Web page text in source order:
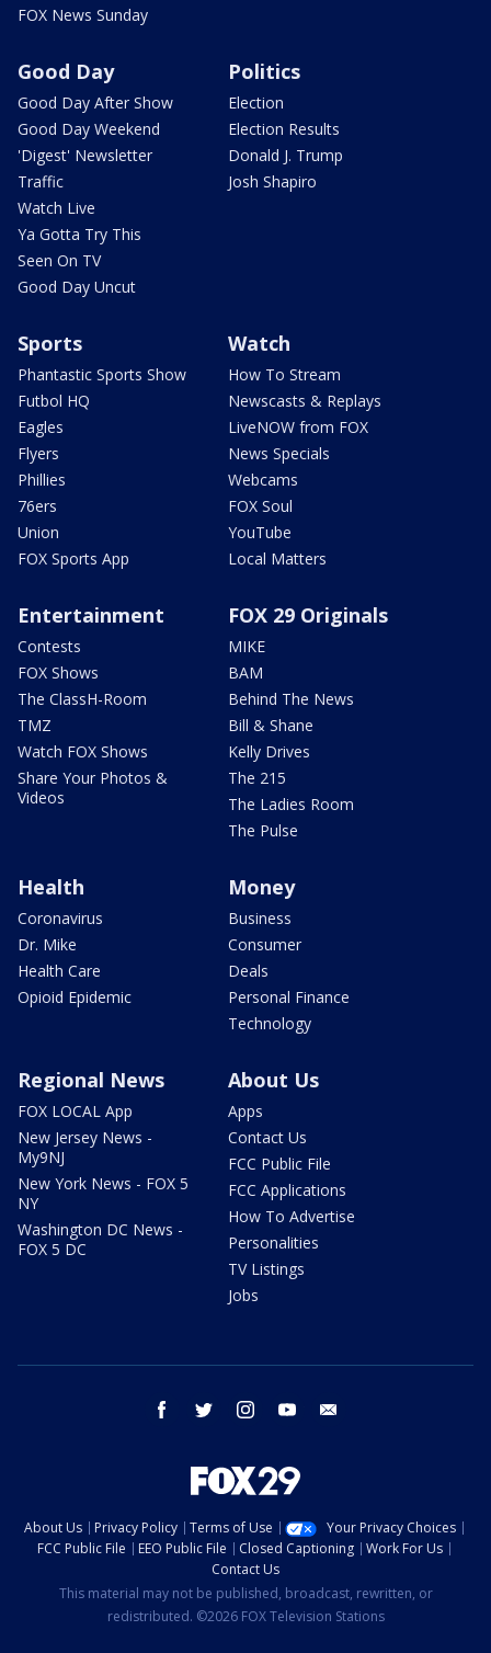
FOX News Sunday
Good Day
Good Day After Show
Good Day Weekend
'Digest' Newsletter
Traffic
Watch Live
Ya Gotta Try This
Seen On TV
Good Day Uncut
Politics
Election
Election Results
Donald J. Trump
Josh Shapiro
Sports
Phantastic Sports Show
Futbol HQ
Eagles
Flyers
Phillies
76ers
Union
FOX Sports App
Watch
How To Stream
Newscasts & Replays
LiveNOW from FOX
News Specials
Webcams
FOX Soul
YouTube
Local Matters
Entertainment
Contests
FOX Shows
The ClassH-Room
TMZ
Watch FOX Shows
Share Your Photos &
Videos
FOX 29 Originals
MIKE
BAM
Behind The News
Bill & Shane
Kelly Drives
The 215
The Ladies Room
The Pulse
Health
Coronavirus
Dr. Mike
Health Care
Opioid Epidemic
Money
Business
Consumer
Deals
Personal Finance
Technology
Regional News
FOX LOCAL App
New Jersey News -
My9NJ
New York News - FOX 5
NY
Washington DC News -
FOX 5 DC
About Us
Apps
Contact Us
FCC Public File
FCC Applications
How To Advertise
Personalities
TV Listings
Jobs
facebook twitter instagram youtube
About Us Privacy Policy Terms of Use
Your Privacy Choices
FCC Public File
EEO Public File Closed Captioning
Work For Us
Contact Us
This material may not be published, broadcast, rewritten, or
redistributed. ©2026 FOX Television Stations